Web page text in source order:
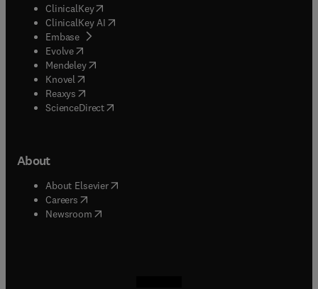
ClinicalKey(opens in new tab/window
ClinicalKey AI opens in new tab/window
Embase( opens in new tab/window
Evolve(opens in new tab/window
Mendeley( opens in new tab/window
Knovel (opens in new tab/window
Reaxys (opens in new tab/window
ScienceDirect(opens in new tab/window
About
About Elsevier( opens in new tab/window
Careers opens in new tab/window
Newsroom( opens in new tab/window